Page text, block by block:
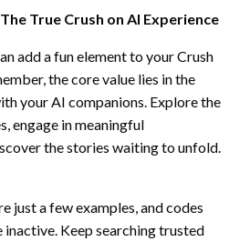
True Crush on AI Experience
add a fun element to your Crush
the core value lies in the
your AI companions. Explore the
engage in meaningful
the stories waiting to unfold.
just a few examples, and codes
inactive. Keep searching trusted